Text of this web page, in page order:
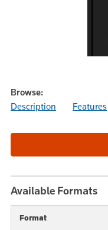
Browse:
Description
Features
Available Formats
Format